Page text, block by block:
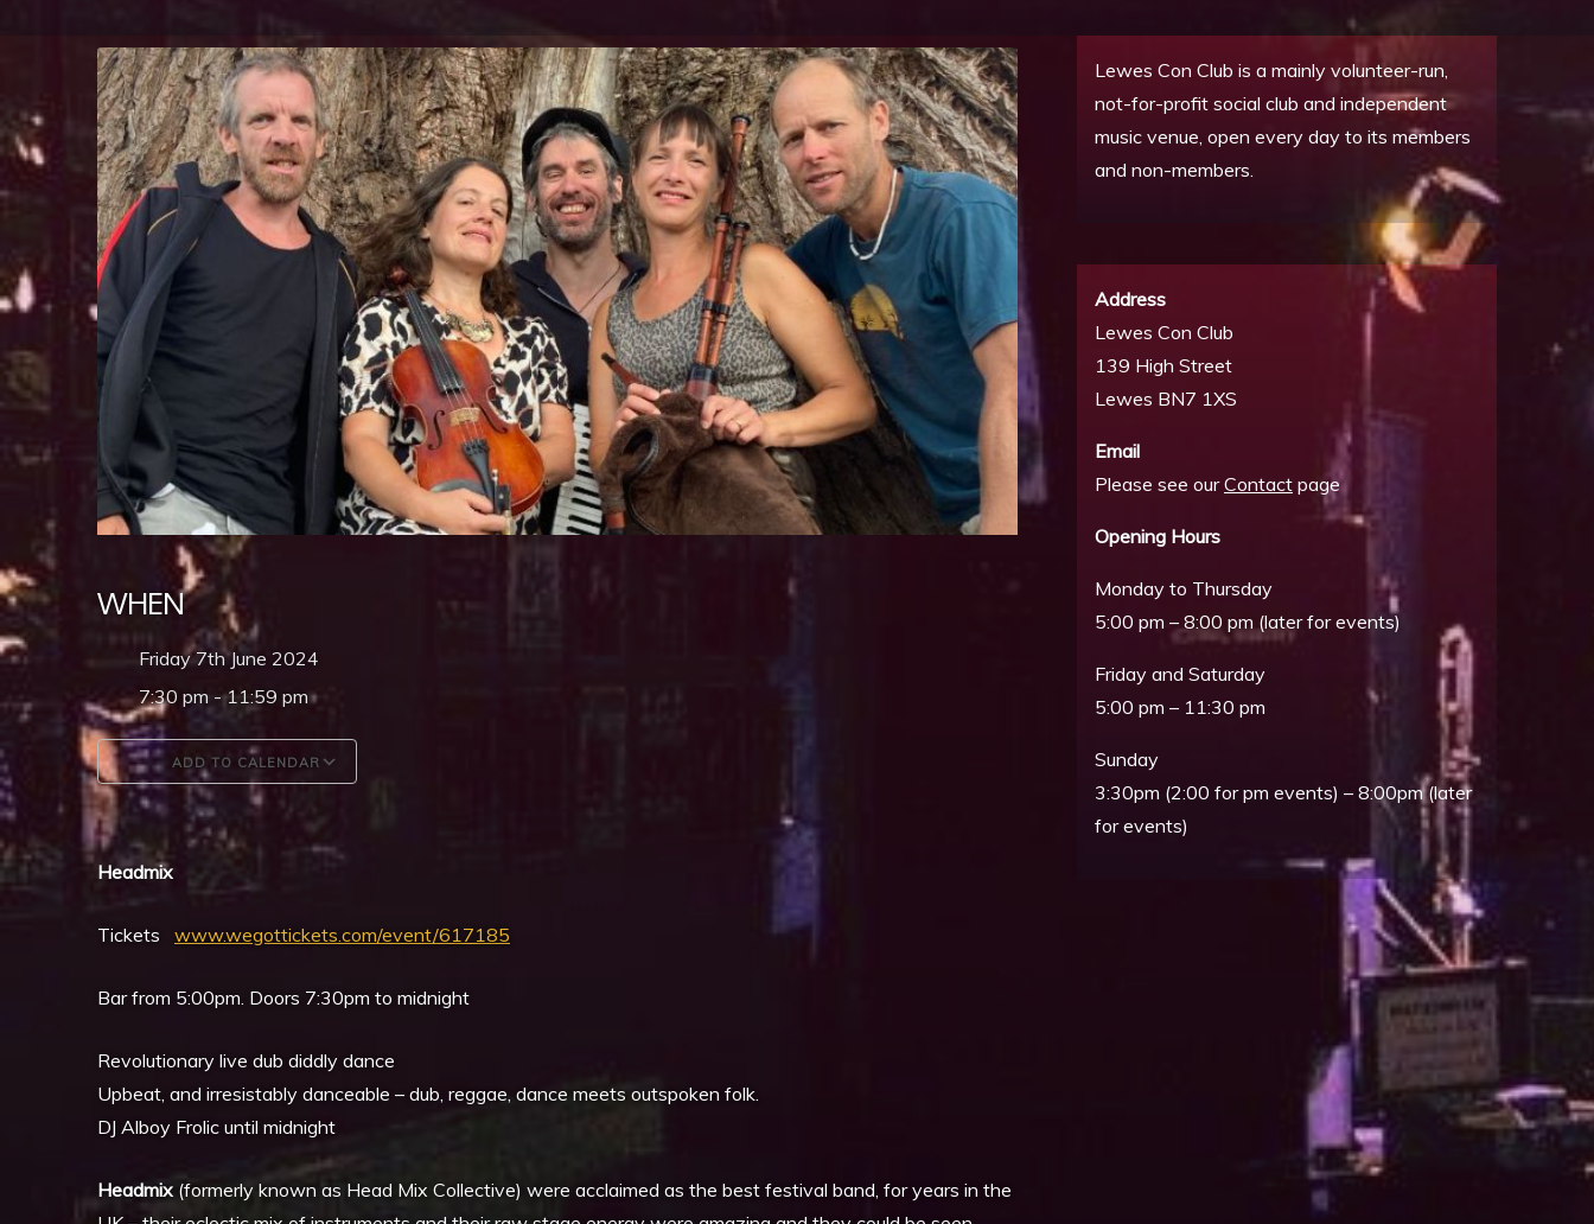
WHEN
Friday 7th June 2024
7:30 pm - 11:59 pm
ADD TO CALENDAR
Download ICS Outlook Live
Headmix
Tickets www.wegottickets.com/event/617185
Bar from 5:00pm. Doors 7:30pm to midnight
Revolutionary live dub diddly dance
Upbeat, and irresistably danceable – dub, reggae, dance meets outspoken folk.
DJ Alboy Frolic until midnight
Headmix (formerly known as Head Mix Collective) were acclaimed as the best festival band, for years in the
Lewes Con Club is a mainly volunteer-run,
not-for-profit social club and independent
music venue, open every day to its members
and non-members.
Address
Lewes Con Club
139 High Street
Lewes BN7 1XS
Email
Please see ourContact page
Opening Hours
Monday to Thursday
5:00 pm – 8:00 pm (later for events)
Friday and Saturday
5:00 pm – 11:30 pm
Sunday
3:30pm (2:00 for pm events) – 8:00pm (later
for events)